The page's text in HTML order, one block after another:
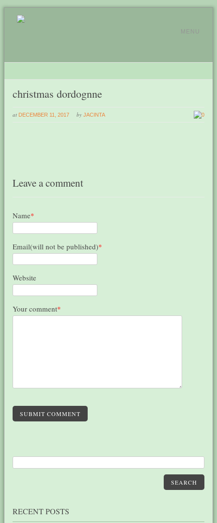
MENU
christmas dordognne
at DECEMBER 11, 2017 by JACINTA 0
Leave a comment
Name*
Email(will not be published)*
Website
Your comment*
SUBMIT COMMENT
SEARCH
RECENT POSTS